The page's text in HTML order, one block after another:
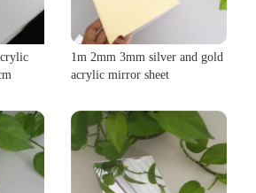
1m 2mm 3mm silver and gold
acrylic mirror sheet